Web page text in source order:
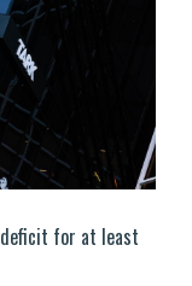
deficit for at least